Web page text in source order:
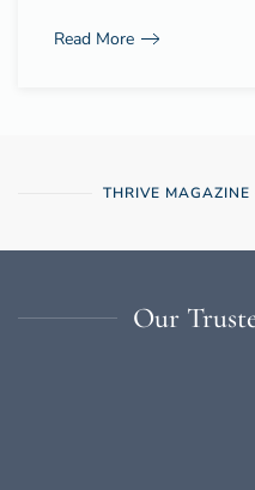
Read More
THRIVE
Our